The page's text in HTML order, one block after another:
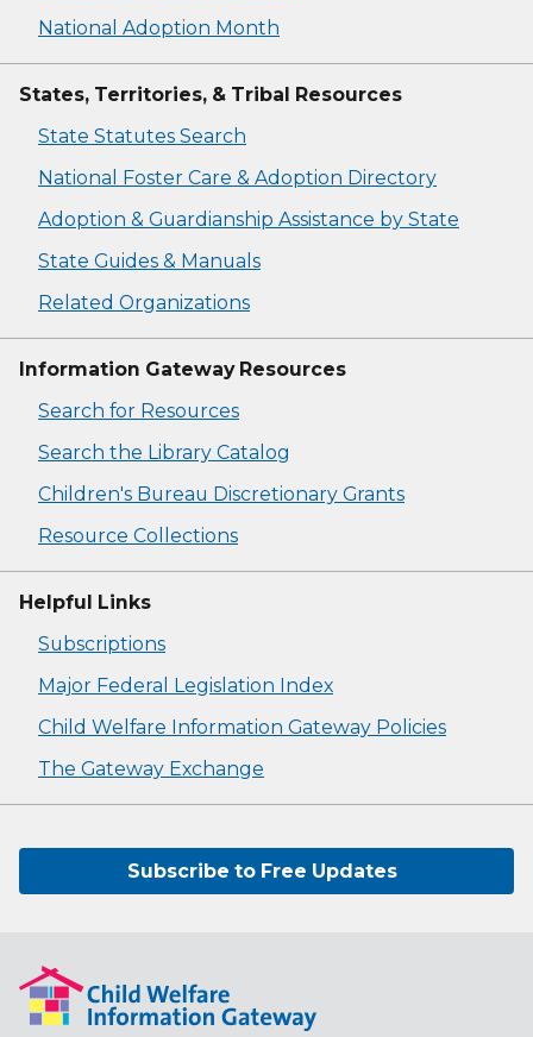
National Adoption Month
States, Territories, & Tribal Resources
State Statutes Search
National Foster Care & Adoption Directory
Adoption & Guardianship Assistance by State
State Guides & Manuals
Related Organizations
Information Gateway Resources
Search for Resources
Search the Library Catalog
Children's Bureau Discretionary Grants
Resource Collections
Helpful Links
Subscriptions
Major Federal Legislation Index
Child Welfare Information Gateway Policies
The Gateway Exchange
Subscribe to Free Updates